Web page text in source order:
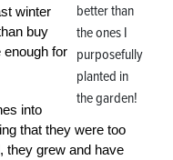
better than
the ones I
purposefully
planted in
the garden!
winter
buy
enough for
into
that they were too
they grew and have